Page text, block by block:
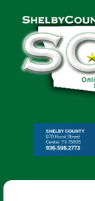
Shelby
County
Today